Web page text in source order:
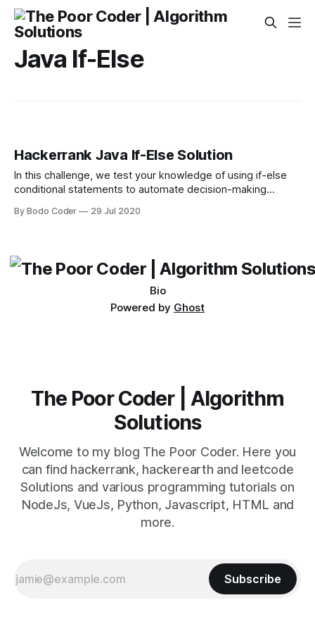
Java If-Else
Hackerrank Java If-Else Solution
In this challenge, we test your knowledge of using if-else
conditional statements to automate decision-making
flow: Source: Wikipedia Task Given an integer, , perform the
By Bodo Coder 29 Jul 2020
Bio
Powered by Ghost
The Poor Coder | Algorithm
Solutions
Welcome to my blog The Poor Coder. Here you
can find hackerrank, hackerearth and leetcode
Solutions and various programming tutorials on
NodeJs, VueJs, Python, Javascript, HTML and
more.
Subscribe